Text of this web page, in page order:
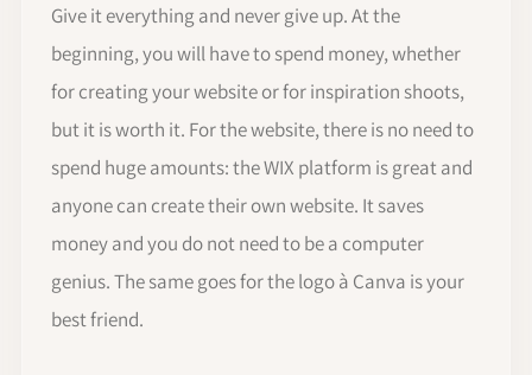
Give it everything and never give up. At the
beginning, you will have to spend money, whether
for creating your website or for inspiration shoots,
but it is worth it. For the website, there is no need to
spend huge amounts: the WIX platform is great and
anyone can create their own website. It saves
money and you do not need to be a computer
genius. The same goes for the logo à Canva is your
best friend.